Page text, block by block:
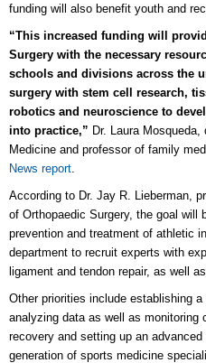
funding will also benefit youth and
“This increased funding will
Surgery with the necessary
schools and divisions across the
surgery with stem cell research,
robotics and neuroscience to
into practice,” Dr. Laura
Medicine and professor of family
News report
According to Dr. Jay R. Lieberman,
of Orthopaedic Surgery, the goal will
prevention and treatment of athletic
department to recruit experts with
ligament and tendon repair, as well
Other priorities include establishing
analyzing data as well as monitoring
recovery and setting up an
generation of sports medicine